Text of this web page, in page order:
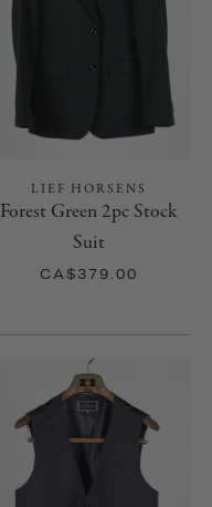
LIEF HORSENS
Forest Green 2pc Stock
Suit
CA$379.00